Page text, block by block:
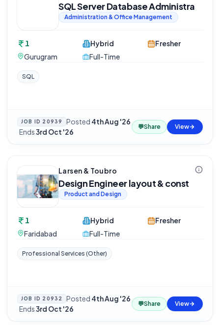
SQL Server Database Administra
Administration & Office Management
1
Gurugram
Hybrid
Full-Time
Fresher
SQL
JOB ID 20939 Posted 4th Aug '26
·Ends3rd Oct '26
💬Share View
Larsen & Toubro
Design Engineer layout & const
Product and Design
1
Faridabad
Hybrid
Full-Time
Fresher
Professional Services (Other)
JOB ID 20932 Posted 4th Aug '26
·Ends3rd Oct '26
💬Share View